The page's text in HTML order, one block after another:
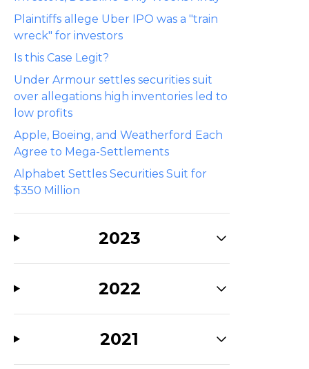
Plaintiffs allege Uber IPO was a "train
wreck" for investors
Is this Case Legit?
Under Armour settles securities suit
over allegations high inventories led to
low profits
Apple, Boeing, and Weatherford Each
Agree to Mega-Settlements
Alphabet Settles Securities Suit for
$350 Million
2023
2022
2021